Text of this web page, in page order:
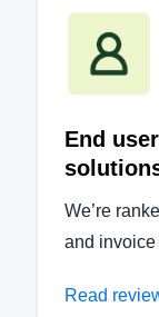
End
We’re
and invoice
Read